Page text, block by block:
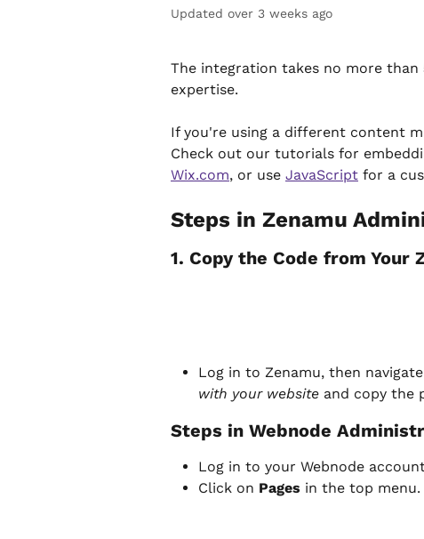
Updated over 3 weeks ago
The integration takes no more than
expertise.
If you're using a different content
Check out our tutorials for
Wix.com, or use JavaScript for a
Steps in Zenamu
1. Copy the Code from Your
Log in to Zenamu, then
with your website and copy the
Steps in Webnode
Log in to your Webnode
Click on Pages in the top menu.